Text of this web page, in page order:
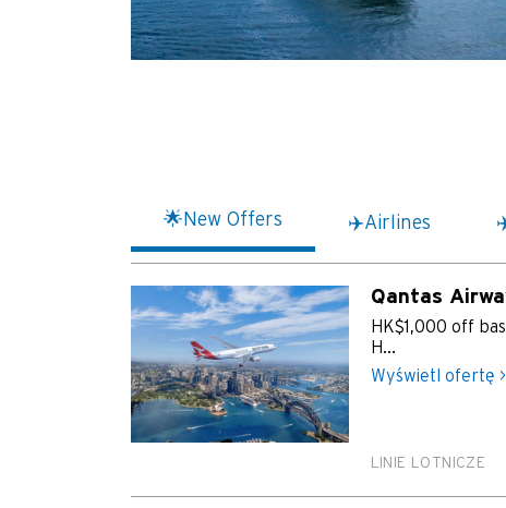
🌟New Offers ✈️Airlines
Qantas
HK$1,000 off
H...
Wyświetl ofertę >
LINIE LOTNICZE